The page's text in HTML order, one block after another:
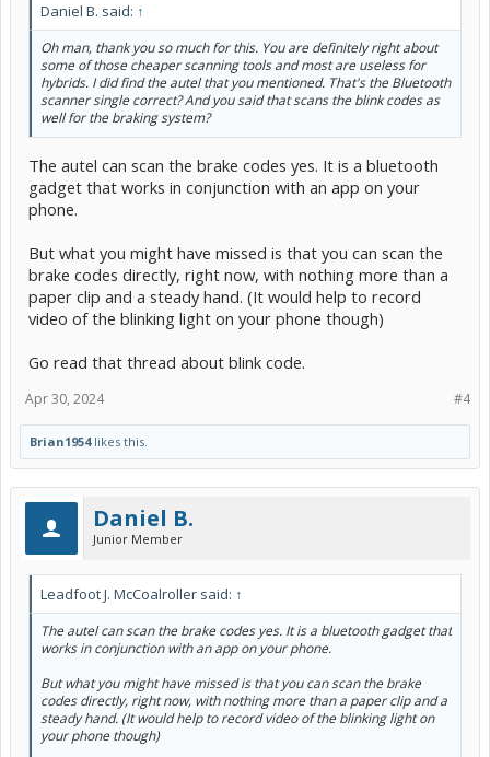
Daniel B. said: ↑
Oh man, thank you so much for this. You are definitely right about
some of those cheaper scanning tools and most are useless for
hybrids. I did find the autel that you mentioned. That's the Bluetooth
scanner single correct? And you said that scans the blink codes as
well for the braking system?
The autel can scan the brake codes yes. It is a bluetooth
gadget that works in conjunction with an app on your
phone.
But what you might have missed is that you can scan the
brake codes directly, right now, with nothing more than a
paper clip and a steady hand. (It would help to record
video of the blinking light on your phone though)
Go read that thread about blink code.
#4
Apr 30, 2024
Brian1954likes this.
Daniel B.
Junior Member
Leadfoot J. McCoalroller said: ↑
The autel can scan the brake codes yes. It is a bluetooth gadget that
works in conjunction with an app on your phone.
But what you might have missed is that you can scan the brake
codes directly, right now, with nothing more than a paper clip and a
steady hand. (It would help to record video of the blinking light on
your phone though)